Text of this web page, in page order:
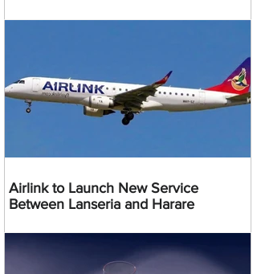
Airlink to Launch New Service
Between Lanseria and Harare